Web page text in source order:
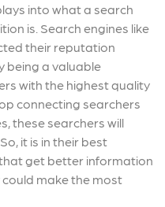
into what a search
is. Search engines like
their reputation
being a valuable
with the highest quality
connecting searchers
these searchers will
it is in their best
get better information
make the most